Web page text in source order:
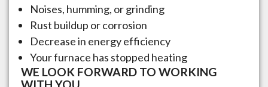
Noises, humming, or grinding
Rust buildup or corrosion
Decrease in energy efficiency
Your furnace has stopped heating
WE LOOK FORWARD TO WORKING
WITH YOU